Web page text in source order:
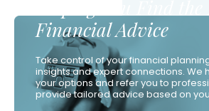
Financial Advice
Take control of your financial
insights and expert connections. We
your options and refer you to
provide tailored advice based on